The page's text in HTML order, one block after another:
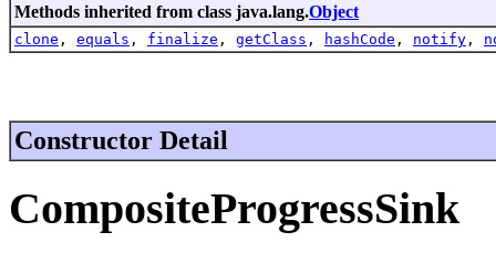
Methods inherited from class java.lang.Object
clone , equals , finalize , getClass , hashCode , notify ,
Constructor Detail
CompositeProgressSink